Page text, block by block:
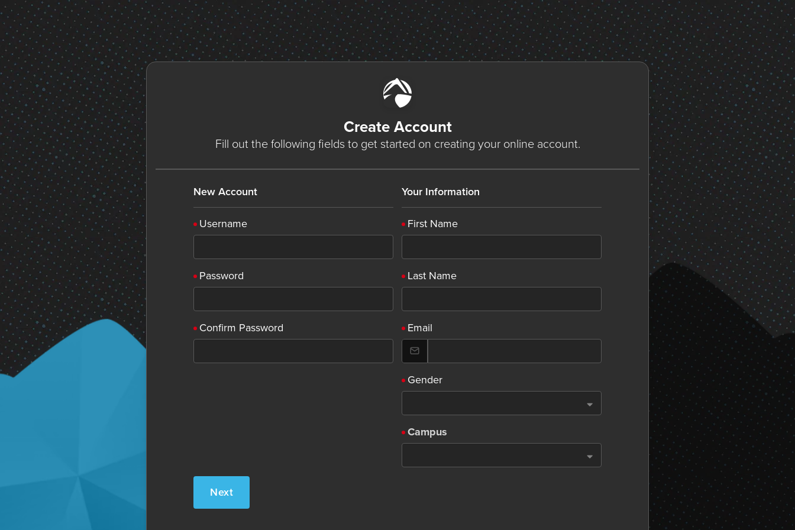
Create Account
Fill out the following fields to get started on creating your online account.
New Account
Username
Password
Confirm Password
Your Information
First Name
Last Name
Email
Gender
Campus
Next